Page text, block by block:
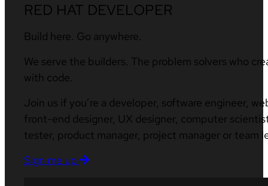
RED HAT DEVELOPER
Build here. Go anywhere.
We serve the builders. The problem solvers who
with code.
Join us if you’re a developer, software engineer,
front-end designer, UX designer, computer
tester, product manager, project manager or team
Sign me up